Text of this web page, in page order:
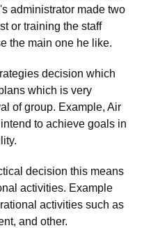
administrator made two
or training the staff
the main one he like.
decision which
which is very
of group. Example, Air
to achieve goals in
decision this means
activities. Example
activities such as
and other.